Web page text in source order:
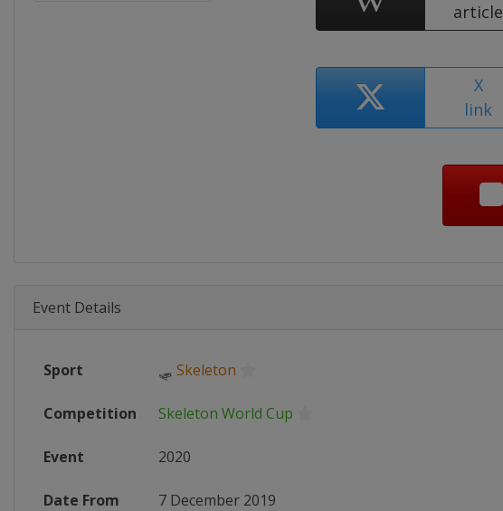
article
X
link
Event Details
Sport 🛷 Skeleton
Competition Skeleton World Cup
Event 2020
Date From 7 December 2019